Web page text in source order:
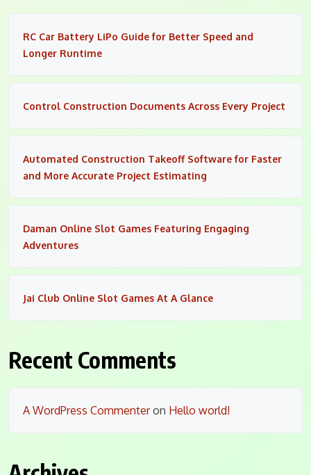
RC Car Battery LiPo Guide for Better Speed and
Longer Runtime
Control Construction Documents Across Every Project
Automated Construction Takeoff Software for Faster
and More Accurate Project Estimating
Daman Online Slot Games Featuring Engaging
Adventures
Jai Club Online Slot Games At A Glance
Recent Comments
A WordPress Commenteron Hello world!